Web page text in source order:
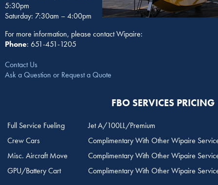
5:30pm
Saturday: 7:30am – 4:00pm
For more information, please contact Wipaire:
Phone: 651-451-1205
Contact Us
Ask a Question or Request a Quote
FBO SERVICES PRICING
Full Service Fueling
Jet A/100LL/Premium
Crew Cars
Complimentary With Other Wipaire
Misc. Aircraft Move
Complimentary With Other Wipaire
GPU/Battery Cart
Complimentary With Other Wipaire